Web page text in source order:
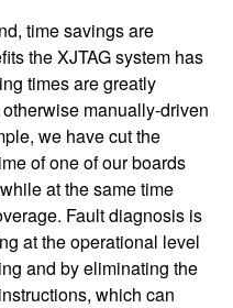
time savings are
the XJTAG system has
times are greatly
manually-driven
we have cut the
of one of our boards
at the same time
Fault diagnosis is
at the operational level
and by eliminating the
which can